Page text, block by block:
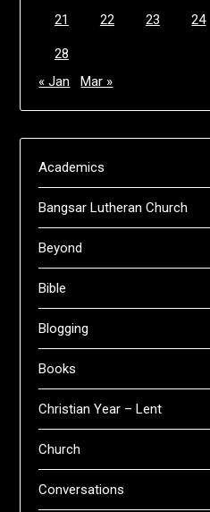
21 22 23 24
28
« Jan
Mar »
Academics
Bangsar Lutheran Church
Beyond
Bible
Blogging
Books
Christian Year – Lent
Church
Conversations